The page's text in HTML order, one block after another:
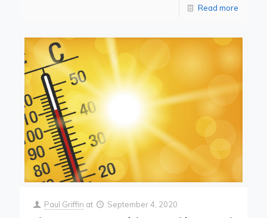
Read more
Paul Griffin at September 4, 2020